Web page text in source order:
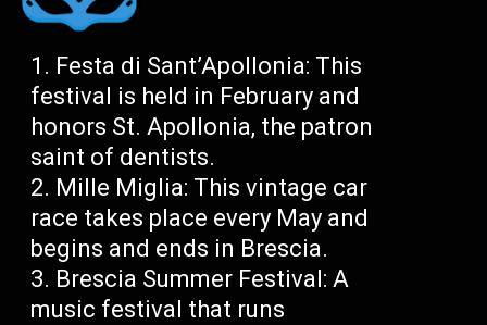
Festa di Sant’Apollonia: This
festival is held in February and
honors St. Apollonia, the patron
saint of dentists.
Mille Miglia: This vintage car
race takes place every May and
begins and ends in Brescia.
Brescia Summer Festival: A
music festival that runs